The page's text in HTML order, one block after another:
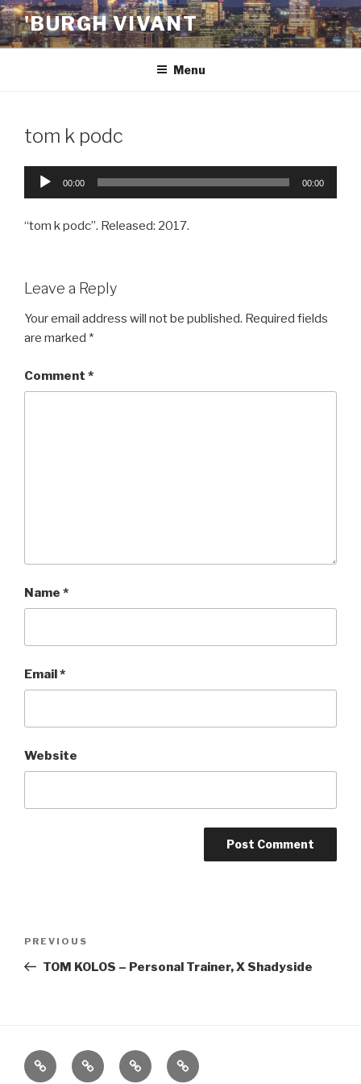
Skip
to
content
'BURGH VIVANT
Menu
tom k podc
Audio
00:00 00:00
“tom k podc”. Released: 2017.
Leave a Reply
Your email address will not be published. Required fields
are marked *
Comment *
Name *
Email*
Website
Previous
Post
PREVIOUS
TOM KOLOS – Personal Trainer, X Shadyside
Home About
The
Vivant
Contact